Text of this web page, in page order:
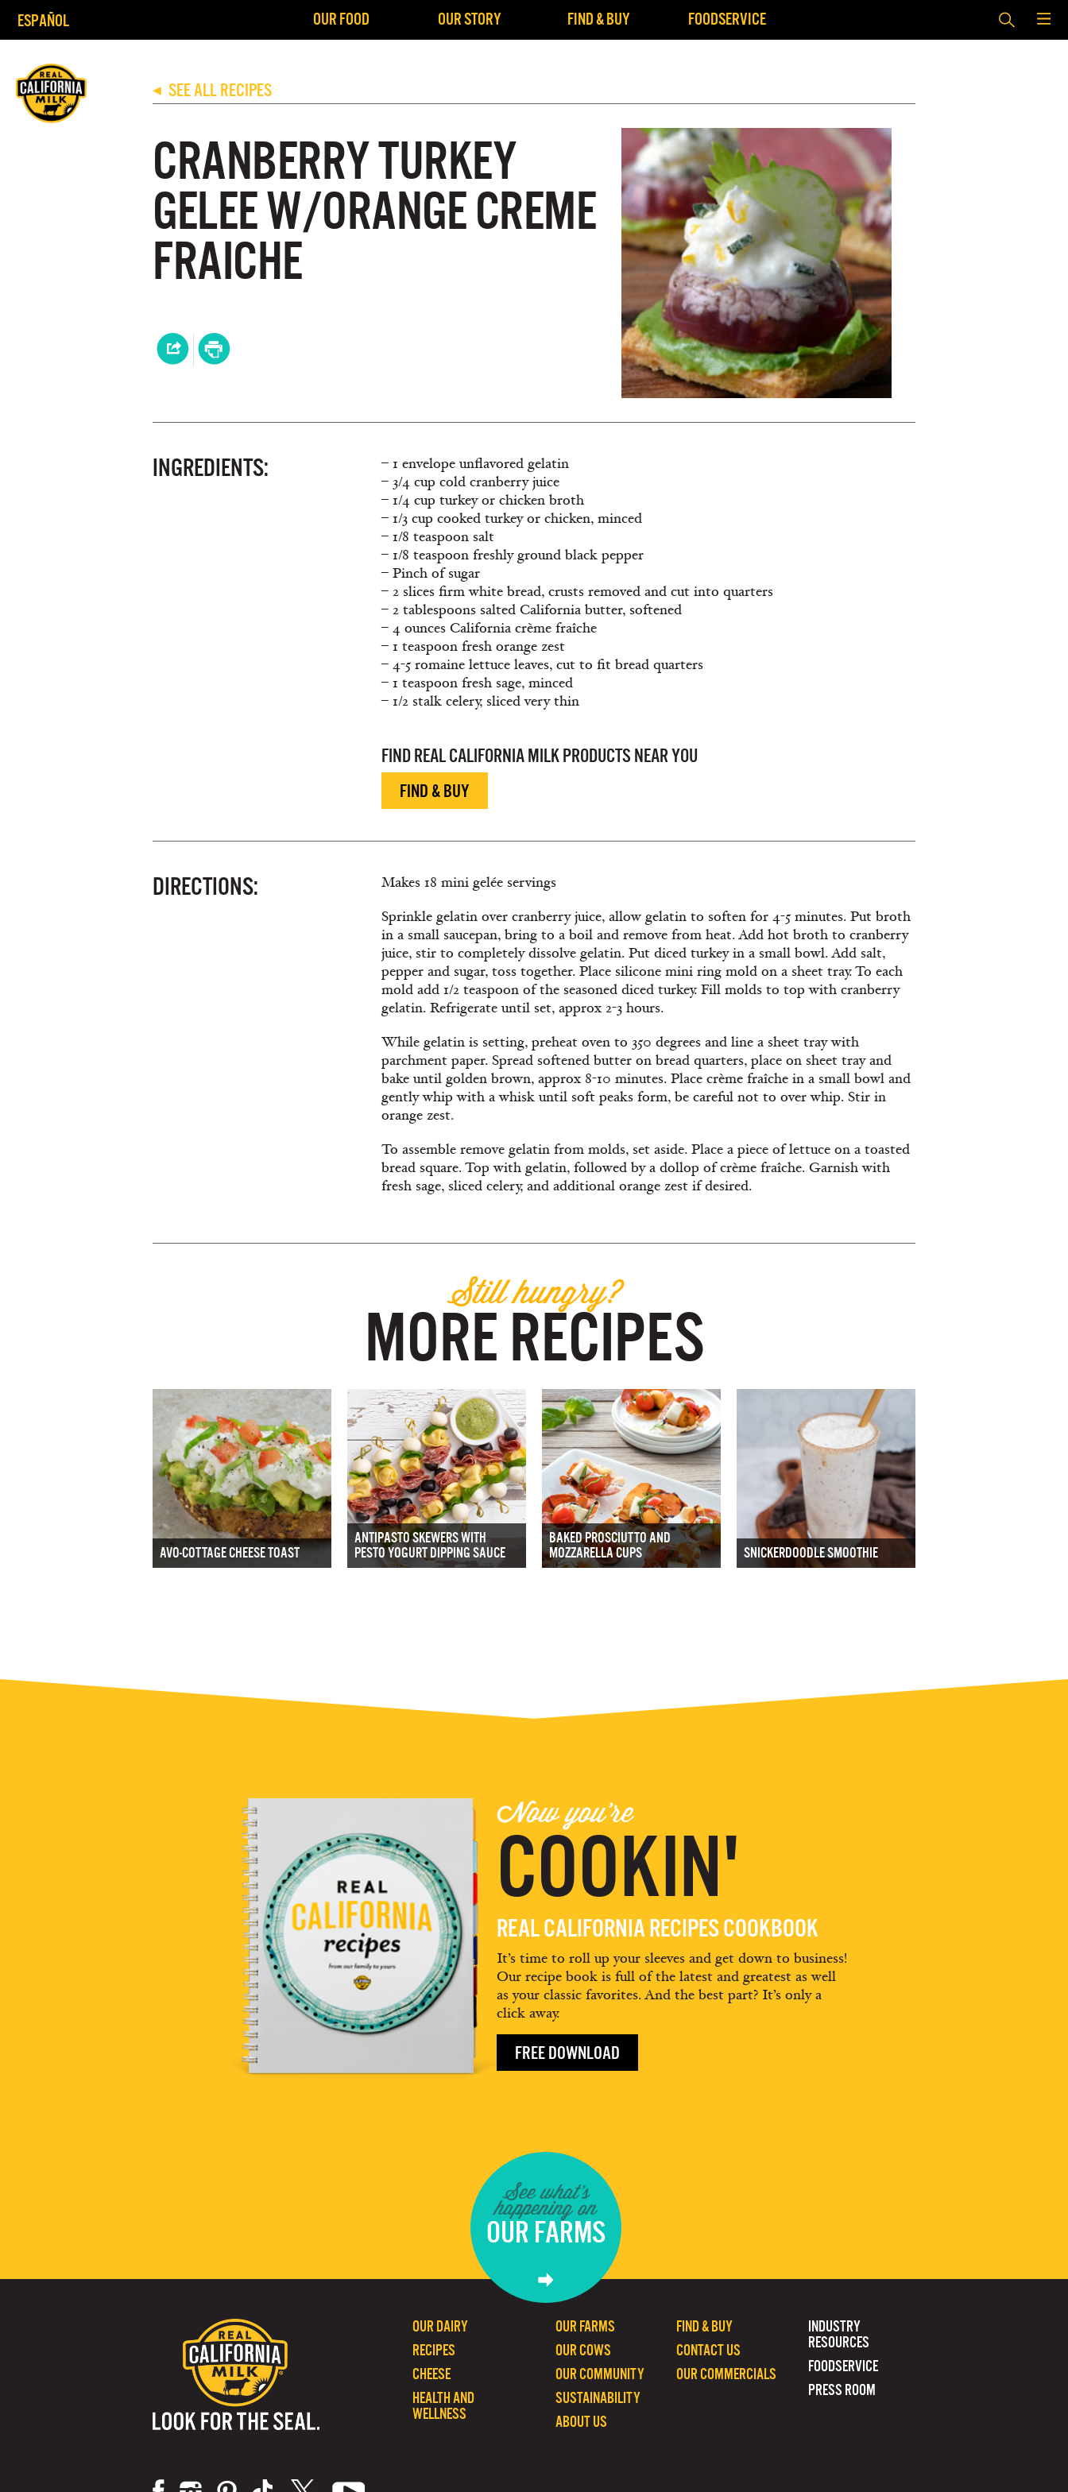
ESPAÑOL OUR FOOD OUR STORY FIND & BUY FOODSERVICE
◀ SEE ALL RECIPES
CRANBERRY TURKEY
GELEE W/ORANGE CREME
FRAICHE
INGREDIENTS:
– 1 envelope unflavored gelatin
– 3/4 cup cold cranberry juice
– 1/4 cup turkey or chicken broth
– 1/3 cup cooked turkey or chicken, minced
– 1/8 teaspoon salt
– 1/8 teaspoon freshly ground black pepper
– Pinch of sugar
– 2 slices firm white bread, crusts removed and cut into quarters
– 2 tablespoons salted California butter, softened
– 4 ounces California crème fraîche
– 1 teaspoon fresh orange zest
– 4-5 romaine lettuce leaves, cut to fit bread quarters
– 1 teaspoon fresh sage, minced
– 1/2 stalk celery, sliced very thin
FIND REAL CALIFORNIA MILK PRODUCTS NEAR YOU
FIND & BUY
DIRECTIONS:
Makes 18 mini gelée servings
Sprinkle gelatin over cranberry juice, allow gelatin to soften for 4-5 minutes. Put broth
in a small saucepan, bring to a boil and remove from heat. Add hot broth to cranberry
juice, stir to completely dissolve gelatin. Put diced turkey in a small bowl. Add salt,
pepper and sugar, toss together. Place silicone mini ring mold on a sheet tray. To each
mold add 1/2 teaspoon of the seasoned diced turkey. Fill molds to top with cranberry
gelatin. Refrigerate until set, approx 2-3 hours.
While gelatin is setting, preheat oven to 350 degrees and line a sheet tray with
parchment paper. Spread softened butter on bread quarters, place on sheet tray and
bake until golden brown, approx 8-10 minutes. Place crème fraîche in a small bowl and
gently whip with a whisk until soft peaks form, be careful not to over whip. Stir in
orange zest.
To assemble remove gelatin from molds, set aside. Place a piece of lettuce on a toasted
bread square. Top with gelatin, followed by a dollop of crème fraîche. Garnish with
fresh sage, sliced celery, and additional orange zest if desired.
Still hungry?
MORE RECIPES
AVO-COTTAGE CHEESE TOAST
ANTIPASTO SKEWERS WITH
PESTO YOGURT DIPPING SAUCE
BAKED PROSCIUTTO AND
MOZZARELLA CUPS
SNICKERDOODLE SMOOTHIE
Now you're
COOKIN'
REAL CALIFORNIA RECIPES COOKBOOK
It’s time to roll up your sleeves and get down to business!
Our recipe book is full of the latest and greatest as well
as your classic favorites. And the best part? It’s only a
click away.
FREE DOWNLOAD
See what's
happening on
OUR FARMS
INDUSTRY
RESOURCES
FOODSERVICE
PRESS ROOM
FIND & BUY
CONTACT US
OUR COMMERCIALS
OUR FARMS
OUR COWS
OUR COMMUNITY
SUSTAINABILITY
ABOUT US
OUR DAIRY
RECIPES
CHEESE
HEALTH AND
WELLNESS